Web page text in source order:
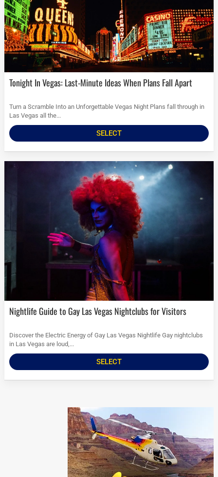
Tonight In Vegas: Last-Minute Ideas When Plans Fall Apart
Turn a Scramble Into an Unforgettable Vegas Night Plans fall through in
Las Vegas all the...
SELECT
Nightlife Guide to Gay Las Vegas Nightclubs for Visitors
Discover the Electric Energy of Gay Las Vegas Nightlife Gay nightclubs
in Las Vegas are loud,...
SELECT